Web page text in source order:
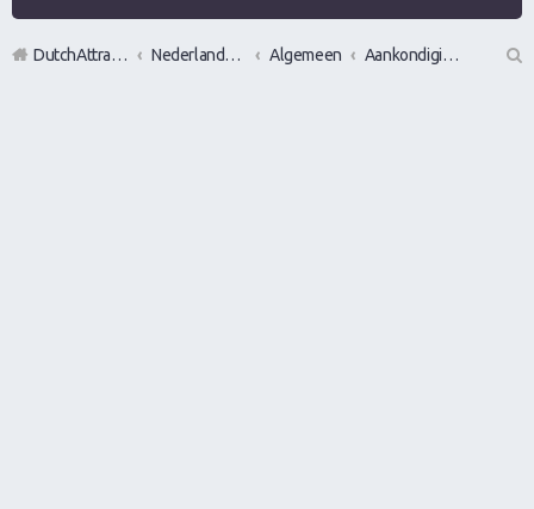
DutchAttraction.nl Nederlands grootste Dutch Attraction, Lifestyle, Vrouwen versieren en Pick-Up (PUA) Forum Algemeen
Aankondigingen, opmerkingen en verzoeken